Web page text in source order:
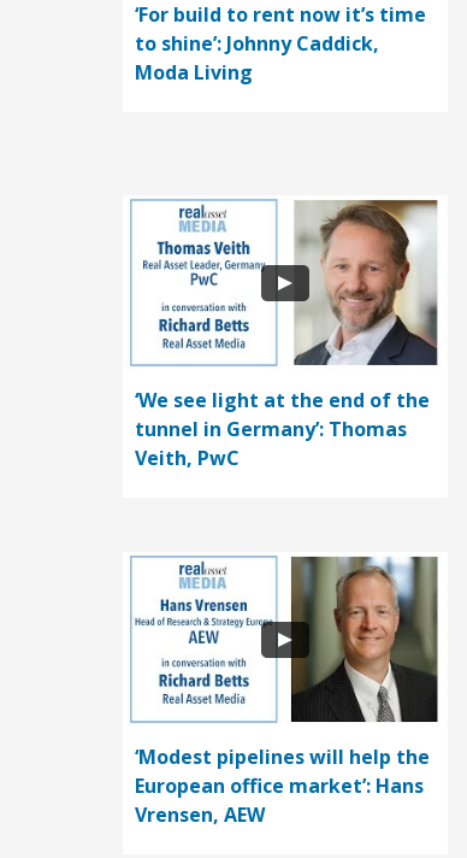
‘For build to rent now it’s time
to shine’: Johnny Caddick,
Moda Living
‘We see light at the end of the
tunnel in Germany’: Thomas
Veith, PwC
‘Modest pipelines will help the
European office market’: Hans
Vrensen, AEW